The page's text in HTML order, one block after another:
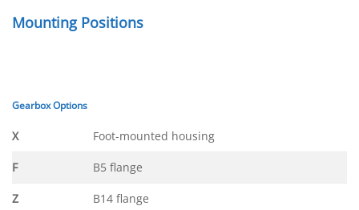
Mounting Positions
Gearbox Options
X Foot-mounted housing
F B5 flange
Z B14 flange